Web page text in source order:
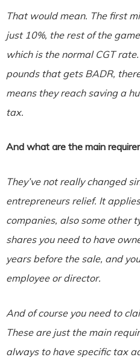
That would mean. The first
just 10%, the rest of the
which is the normal CGT
pounds that gets BADR,
means they reach saving a
tax.
And what are the main
They’ve not really changed
entrepreneurs relief. It
companies, also some other
shares you need to have
years before the sale, and
employee or director.
And of course you need to
These are just the main
always to have specific tax